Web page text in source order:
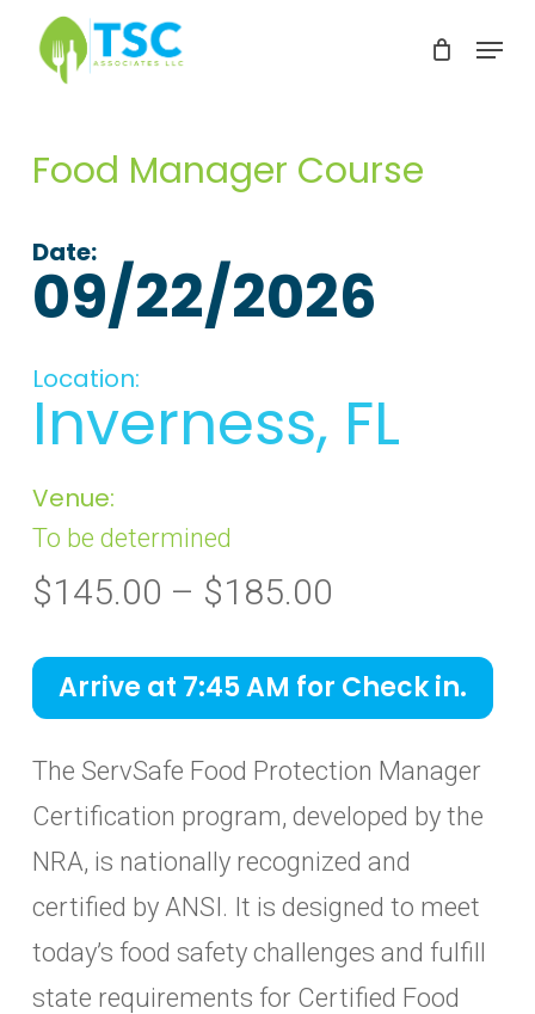
Skip
content
Menu
Food Manager Course
Date:
09/22/2026
Location:
Inverness, FL
Venue:
To be determined
$145.00 – $185.00
$145.00
through
Arrive at 7:45 AM for Check in.
The ServSafe Food Protection Manager
Certification program, developed by the
NRA, is nationally recognized and
certified by ANSI. It is designed to meet
today’s food safety challenges and fulfill
state requirements for Certified Food